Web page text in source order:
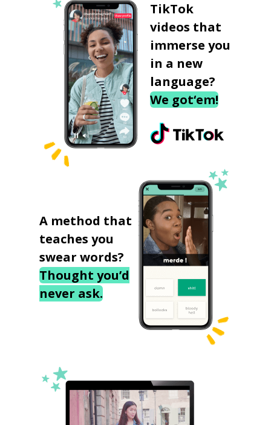
TikTok
videos that
immerse you
in a new
language?
We got‘em!
A method that
teaches you
swear words?
Thought you’d
never ask.